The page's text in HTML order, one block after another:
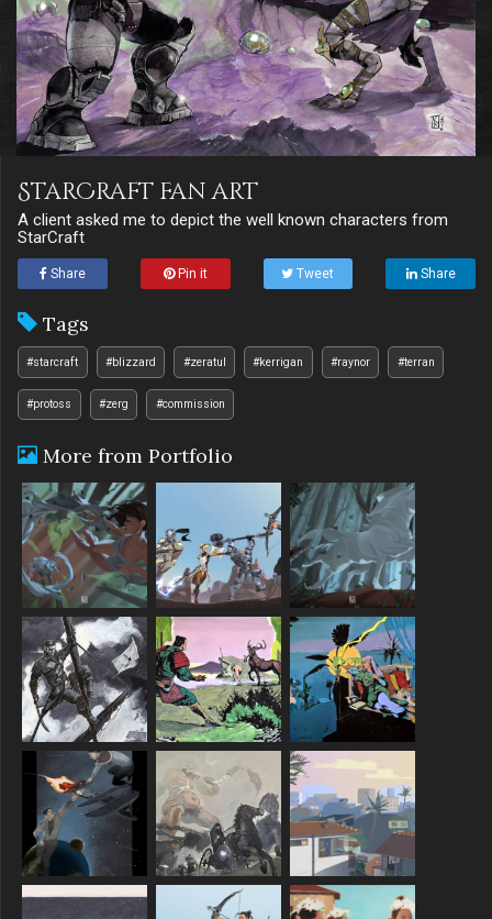
StarCraft fan art
A client asked me to depict the well known characters from
StarCraft
Share Pin it Tweet Share
Tags
#starcraft #blizzard #zeratul #kerrigan #raynor #terran
#protoss #zerg #commission
More from Portfolio